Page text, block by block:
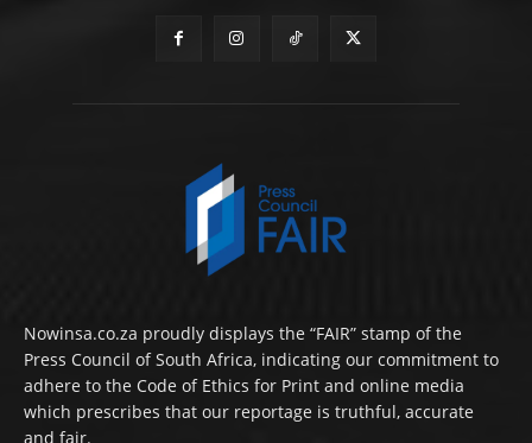
Nowinsa.co.za proudly displays the “FAIR” stamp of the
Press Council of South Africa, indicating our commitment to
adhere to the Code of Ethics for Print and online media
which prescribes that our reportage is truthful, accurate
and fair.